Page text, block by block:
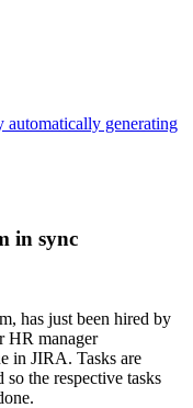
automatically generating
in sync
has just been hired by
HR manager
in JIRA. Tasks are
so the respective tasks